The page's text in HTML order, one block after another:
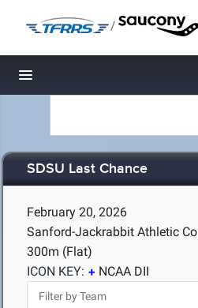
/
Toggle navigation
SDSU Last Chance
February 20, 2026
Sanford-Jackrabbit Athletic
300m (Flat)
ICON KEY:
NCAA DII